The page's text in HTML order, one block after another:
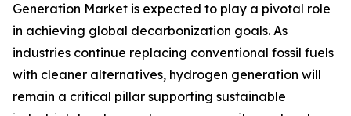
Generation Market is expected to play a pivotal role
in achieving global decarbonization goals. As
industries continue replacing conventional fossil fuels
with cleaner alternatives, hydrogen generation will
remain a critical pillar supporting sustainable